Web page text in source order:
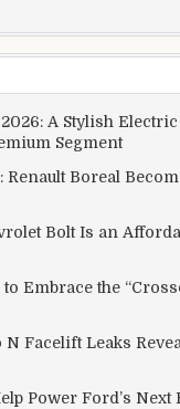
A Stylish
Segment
Boreal
Bolt Is an
Embrace the
Facelift Leaks
Power Ford’s